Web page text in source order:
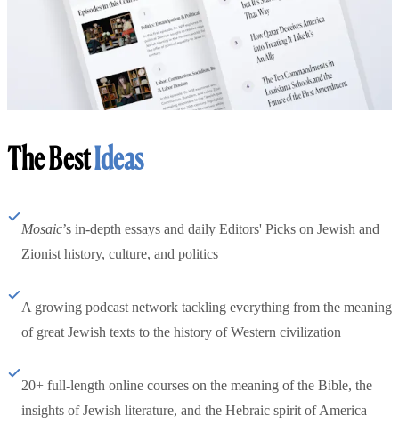
The BestIdeas
Mosaic’s in-depth essays and daily Editors' Picks on Jewish and
Zionist history, culture, and politics
A growing podcast network tackling everything from the meaning
of great Jewish texts to the history of Western civilization
20+ full-length online courses on the meaning of the Bible, the
insights of Jewish literature, and the Hebraic spirit of America